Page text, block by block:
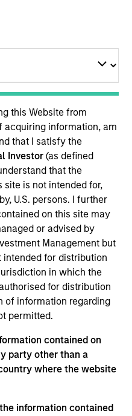
this Website from
acquiring information, am
that I satisfy the
Investor(as defined
that the
is not intended for,
U.S. persons. I further
on this site may
or advised by
Management but
intended for distribution
in which the
for distribution
of information regarding
permitted.
contained on
party other than a
where the website
information contained
and other
evolving cash
through a